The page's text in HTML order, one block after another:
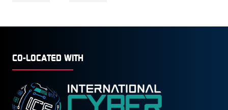
CO-LOCATED WITH